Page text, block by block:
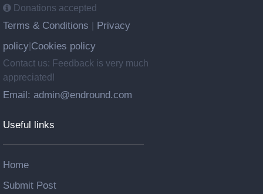
Donations accepted
Terms & Conditions
Privacy
policy Cookies policy
Contact us: Feedback is very much
appreciated!
Email: admin@endround.com
Useful links
Home
Submit Post